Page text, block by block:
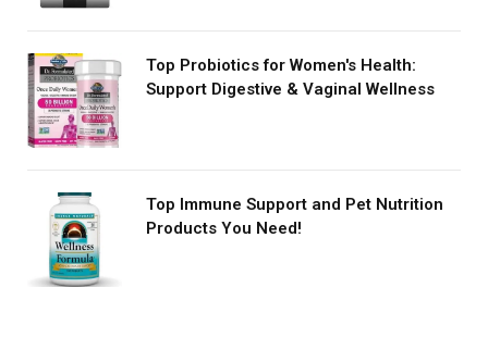
Top Probiotics for Women's Health:
Support Digestive & Vaginal Wellness
Top Immune Support and Pet Nutrition
Products You Need!